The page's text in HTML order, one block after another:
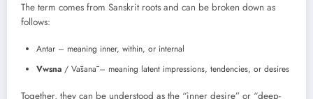
The term comes from Sanskrit roots and can be broken down as
follows:
Antar – meaning inner, within, or internal
Vwsna / Vāsanā – meaning latent impressions, tendencies, or desires
Together, they can be understood as the “inner desire” or “deep-